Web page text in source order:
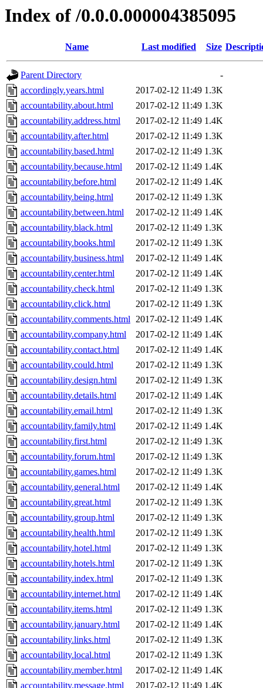
Index of /0.0.0.000004385095
Name Last modified Size
Parent Directory
-
accordingly.years.html
2017-02-12 11:49 1.3K
accountability.about.html
2017-02-12 11:49 1.3K
accountability.address.html
2017-02-12 11:49 1.4K
accountability.after.html
2017-02-12 11:49 1.3K
accountability.based.html
2017-02-12 11:49 1.3K
accountability.because.html
2017-02-12 11:49 1.4K
accountability.before.html
2017-02-12 11:49 1.4K
accountability.being.html
2017-02-12 11:49 1.3K
accountability.between.html
2017-02-12 11:49 1.4K
accountability.black.html
2017-02-12 11:49 1.3K
accountability.books.html
2017-02-12 11:49 1.3K
accountability.business.html
2017-02-12 11:49 1.4K
accountability.center.html
2017-02-12 11:49 1.4K
accountability.check.html
2017-02-12 11:49 1.3K
accountability.click.html
2017-02-12 11:49 1.3K
accountability.comments.html 2017-02-12 11:49 1.4K
accountability.company.html
2017-02-12 11:49 1.4K
accountability.contact.html
2017-02-12 11:49 1.4K
accountability.could.html
2017-02-12 11:49 1.3K
accountability.design.html
2017-02-12 11:49 1.3K
accountability.details.html
2017-02-12 11:49 1.4K
accountability.email.html
2017-02-12 11:49 1.3K
accountability.family.html
2017-02-12 11:49 1.4K
accountability.first.html
2017-02-12 11:49 1.3K
accountability.forum.html
2017-02-12 11:49 1.3K
accountability.games.html
2017-02-12 11:49 1.3K
accountability.general.html
2017-02-12 11:49 1.4K
accountability.great.html
2017-02-12 11:49 1.3K
accountability.group.html
2017-02-12 11:49 1.3K
accountability.health.html
2017-02-12 11:49 1.3K
accountability.hotel.html
2017-02-12 11:49 1.3K
accountability.hotels.html
2017-02-12 11:49 1.3K
accountability.index.html
2017-02-12 11:49 1.3K
accountability.internet.html
2017-02-12 11:49 1.4K
accountability.items.html
2017-02-12 11:49 1.3K
accountability.january.html
2017-02-12 11:49 1.4K
accountability.links.html
2017-02-12 11:49 1.3K
accountability.local.html
2017-02-12 11:49 1.3K
accountability.member.html
2017-02-12 11:49 1.4K
accountability.message.html
2017-02-12 11:49 1.4K